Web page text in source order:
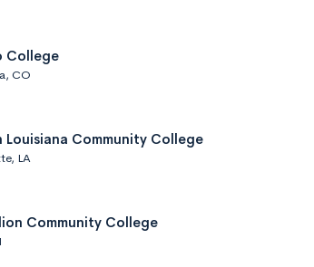
College
CO
Louisiana Community College
LA
Community College